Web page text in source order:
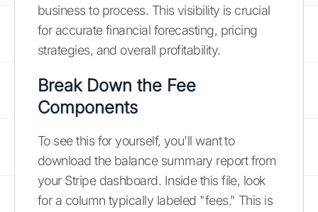
business to process. This visibility is crucial
for accurate financial forecasting, pricing
strategies, and overall profitability.
Break Down the Fee
Components
To see this for yourself, you'll want to
download the balance summary report from
your Stripe dashboard. Inside this file, look
for a column typically labeled "fees." This is